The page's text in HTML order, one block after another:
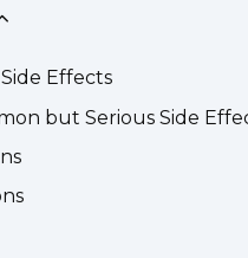
Effects
but Serious Side